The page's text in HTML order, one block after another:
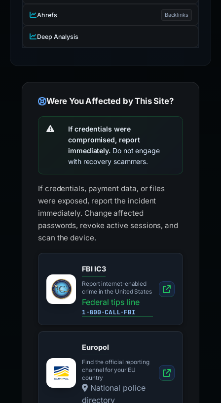
Ahrefs Backlinks
Deep Analysis
Were You Affected by This Site?
If credentials were
compromised, report
immediately. Do not engage
with recovery scammers.
If credentials, payment data, or files
were exposed, report the incident
immediately. Change affected
passwords, revoke active sessions, and
scan the device.
FBI IC3
Report internet-enabled
crime in the United States
Federal tips line
1-800-CALL-FBI
Europol
Find the official reporting
channel for your EU
country
National police
directory